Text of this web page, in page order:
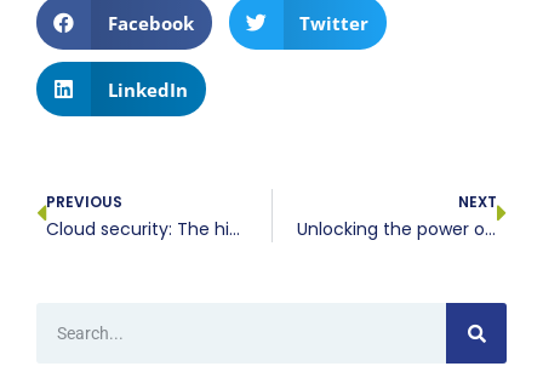
Facebook Twitter
LinkedIn
PREVIOUS
Cloud security: The hidden dangers businesses can’t ignore
NEXT
Unlocking the power of cloud AI: Transforming business operations